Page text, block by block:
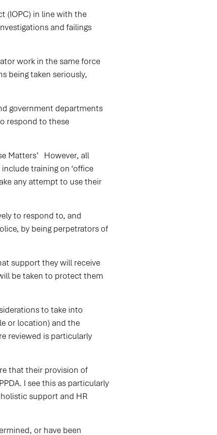
(IOPC) in line with the
and failings
work in the same force
being taken seriously,
government departments
respond to these
Matters’ However, all
training on ‘office
any attempt to use their
to respond to, and
by being perpetrators of
support they will receive
be taken to protect them
to take into
or location) and the
reviewed is particularly
that their provision of
I see this as particularly
support and HR
or have been